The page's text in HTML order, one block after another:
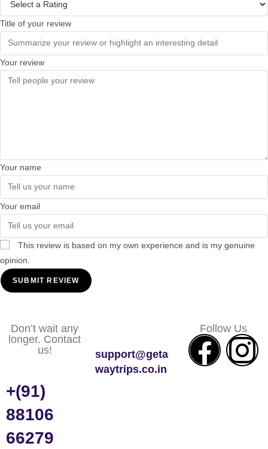
Title of your review
Your review
Your name
Your email
This review is based on my own experience and is my genuine
opinion.
SUBMIT REVIEW
Don’t wait any
longer. Contact
us!
+(91)
88106
66279
support@geta
waytrips.co.in
Follow Us